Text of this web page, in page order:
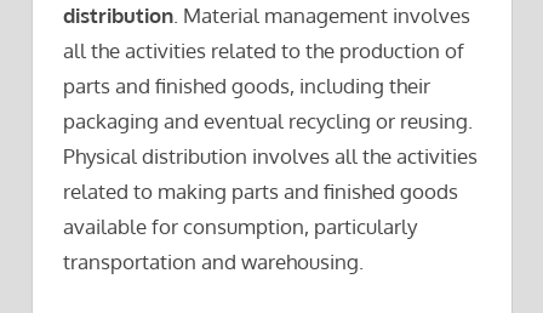
distribution . Material management involves
all the activities related to the production of
parts and finished goods, including their
packaging and eventual recycling or reusing.
Physical distribution involves all the activities
related to making parts and finished goods
available for consumption, particularly
transportation and warehousing.